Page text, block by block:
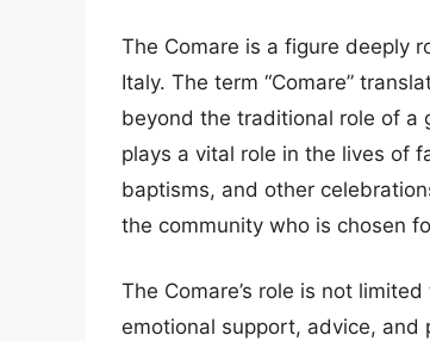
The Comare is a figure deeply
Italy. The term “Comare”
beyond the traditional role of a
plays a vital role in the lives of
baptisms, and other
the community who is chosen
The Comare’s role is not
emotional support, advice, and